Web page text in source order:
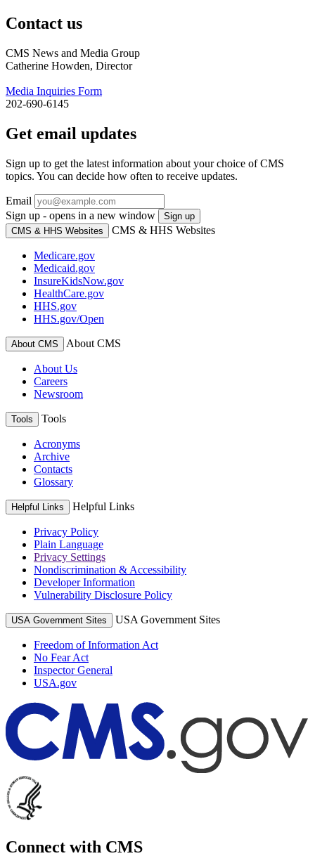
Contact us
CMS News and Media Group
Catherine Howden, Director
Media Inquiries Form
202-690-6145
Get email updates
Sign up to get the latest information about your choice of CMS
topics. You can decide how often to receive updates.
Email
Sign up - opens in a new window
Sign up
CMS & HHS Websites
CMS & HHS Websites
Medicare.gov
Medicaid.gov
InsureKidsNow.gov
HealthCare.gov
HHS.gov
HHS.gov/Open
About CMS About CMS
About Us
Careers
Newsroom
Tools Tools
Acronyms
Archive
Contacts
Glossary
Helpful Links Helpful Links
Privacy Policy
Plain Language
Privacy Settings
Nondiscrimination & Accessibility
Developer Information
Vulnerability Disclosure Policy
USA Government Sites USA Government Sites
Freedom of Information Act
No Fear Act
Inspector General
USA.gov
Connect with CMS